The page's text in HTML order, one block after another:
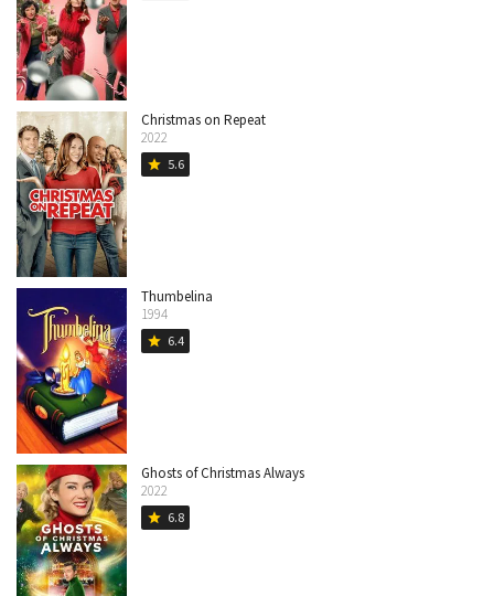
Christmas on Repeat
2022
star 5.6
Thumbelina
1994
star 6.4
Ghosts of Christmas Always
2022
star 6.8